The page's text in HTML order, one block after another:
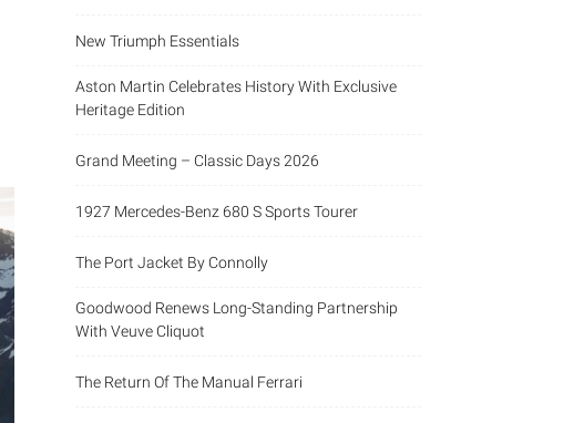
New Triumph Essentials
Aston Martin Celebrates History With Exclusive
Heritage Edition
Grand Meeting – Classic Days 2026
1927 Mercedes-Benz 680 S Sports Tourer
The Port Jacket By Connolly
Goodwood Renews Long-Standing Partnership
With Veuve Cliquot
The Return Of The Manual Ferrari